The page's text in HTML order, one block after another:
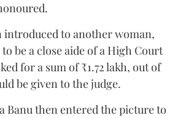
introduced to another woman,
be a close aide of a High Court
for a sum of ₹1.72 lakh, out of
be given to the judge.
Banu then entered the picture to